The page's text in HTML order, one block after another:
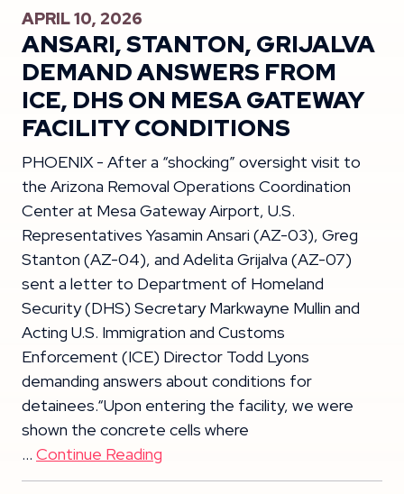
APRIL 10, 2026
ANSARI, STANTON, GRIJALVA
DEMAND ANSWERS FROM
ICE, DHS ON MESA GATEWAY
FACILITY CONDITIONS
PHOENIX - After a “shocking” oversight visit to
the Arizona Removal Operations Coordination
Center at Mesa Gateway Airport, U.S.
Representatives Yasamin Ansari (AZ-03), Greg
Stanton (AZ-04), and Adelita Grijalva (AZ-07)
sent a letter to Department of Homeland
Security (DHS) Secretary Markwayne Mullin and
Acting U.S. Immigration and Customs
Enforcement (ICE) Director Todd Lyons
demanding answers about conditions for
detainees.“Upon entering the facility, we were
shown the concrete cells where
… Continue Reading